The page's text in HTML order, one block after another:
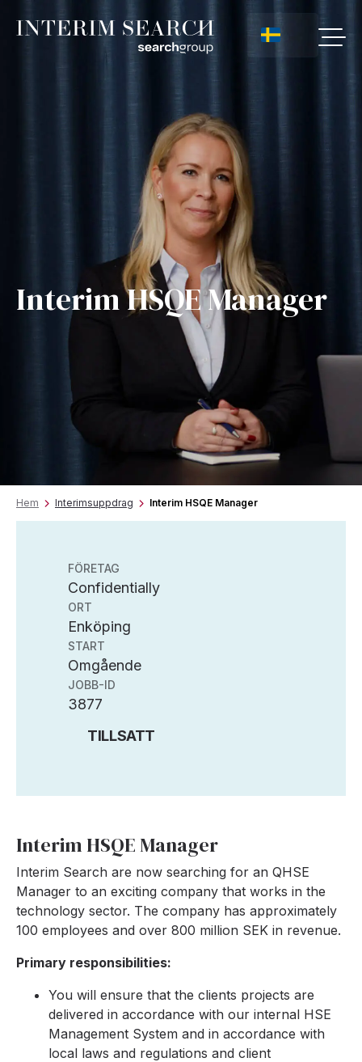
Interim HSQE Manager
Hem Interimsuppdrag Interim HSQE Manager
FÖRETAG
Confidentially
ORT
Enköping
START
Omgående
JOBB-ID
3877
TILLSATT
Interim HSQE Manager
Interim Search are now searching for an QHSE
Manager to an exciting company that works in the
technology sector. The company has approximately
100 employees and over 800 million SEK in revenue.
Primary responsibilities:
You will ensure that the clients projects are
delivered in accordance with our internal HSE
Management System and in accordance with
local laws and regulations and client